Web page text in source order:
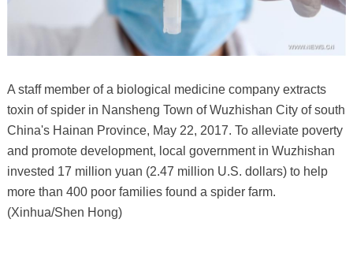
A staff member of a biological medicine company extracts
toxin of spider in Nansheng Town of Wuzhishan City of south
China's Hainan Province, May 22, 2017. To alleviate poverty
and promote development, local government in Wuzhishan
invested 17 million yuan (2.47 million U.S. dollars) to help
more than 400 poor families found a spider farm.
(Xinhua/Shen Hong)